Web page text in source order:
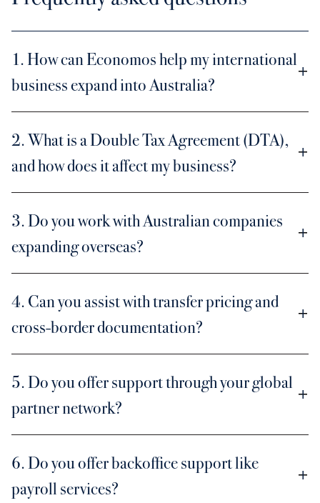
1. How can Economos help my international
business expand into Australia?
2. What is a Double Tax Agreement (DTA),
and how does it affect my business?
3. Do you work with Australian companies
expanding overseas?
4. Can you assist with transfer pricing and
cross-border documentation?
5. Do you offer support through your global
partner network?
6. Do you offer backoffice support like
payroll services?